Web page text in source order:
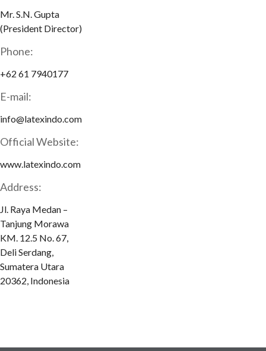
Mr. S.N. Gupta
(President Director)
Phone:
+62 61 7940177
E-mail:
info@latexindo.com
Official Website:
www.latexindo.com
Address:
Jl. Raya Medan –
Tanjung Morawa
KM. 12.5 No. 67,
Deli Serdang,
Sumatera Utara
20362, Indonesia